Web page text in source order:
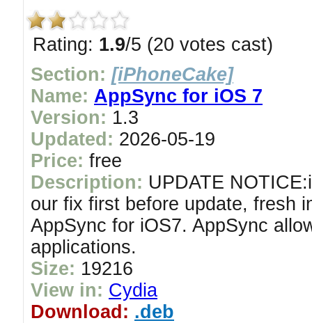
Rating: 1.9/5 (20 votes cast)
Section: [iPhoneCake]
Name: AppSync for iOS 7
Version: 1.3
Updated: 2026-05-19
Price: free
Description: UPDATE
our fix first before update, fresh
AppSync for iOS7. AppSync
applications.
Size: 19216
View in: Cydia
Download: .deb